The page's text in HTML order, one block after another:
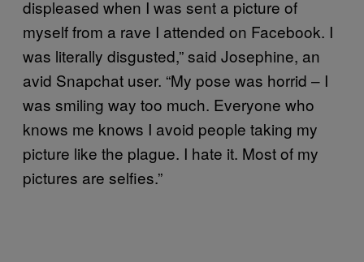
displeased when I was sent a picture of
myself from a rave I attended on Facebook. I
was literally disgusted,” said Josephine, an
avid Snapchat user. “My pose was horrid – I
was smiling way too much. Everyone who
knows me knows I avoid people taking my
picture like the plague. I hate it. Most of my
pictures are selfies.”